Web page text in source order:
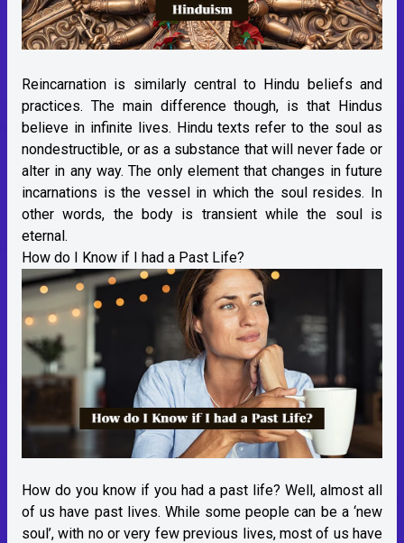
Reincarnation is similarly central to Hindu beliefs and
practices. The main difference though, is that Hindus
believe in infinite lives. Hindu texts refer to the soul as
nondestructible, or as a substance that will never fade or
alter in any way. The only element that changes in future
incarnations is the vessel in which the soul resides. In
other words, the body is transient while the soul is
eternal.
How do I Know if I had a Past Life?
How do you know if you had a past life? Well, almost all
of us have past lives. While some people can be a ‘new
soul’, with no or very few previous lives, most of us have